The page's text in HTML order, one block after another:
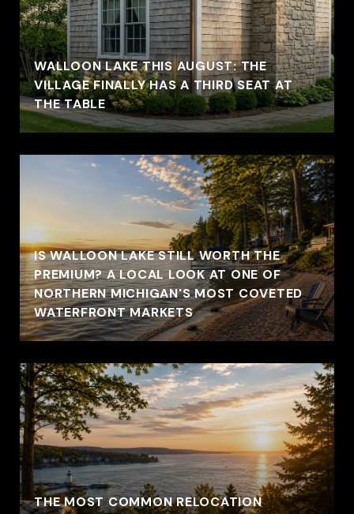
WALLOON LAKE THIS AUGUST: THE
VILLAGE FINALLY HAS A THIRD SEAT AT
THE TABLE
IS WALLOON LAKE STILL WORTH THE
PREMIUM? A LOCAL LOOK AT ONE OF
NORTHERN MICHIGAN'S MOST COVETED
WATERFRONT MARKETS
THE MOST COMMON RELOCATION